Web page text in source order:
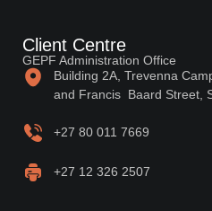
Client Centre
GEPF Administration Office
Building 2A, Trevenna
and Francis Baard Street,
+27 80 011 7669
+27 12 326 2507